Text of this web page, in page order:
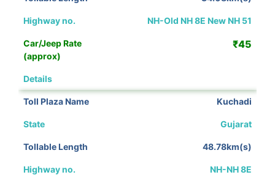
NH-Old NH 8E New NH 51
₹45
Kuchadi
Gujarat
48.78km(s)
NH-NH 8E